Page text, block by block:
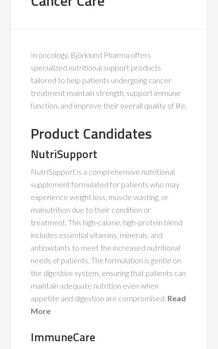
In oncology, Björklund Pharma offers
specialized nutritional support products
tailored to help patients undergoing cancer
treatment maintain strength, support immune
function, and improve their overall quality of life.
Product Candidates
NutriSupport
NutriSupport is a comprehensive nutritional
supplement formulated for patients who may
experience weight loss, muscle wasting, or
malnutrition due to their condition or
treatment. This high-calorie, high-protein blend
includes essential vitamins, minerals, and
antioxidants to meet the increased nutritional
needs of patients. The formulation is gentle on
the digestive system, ensuring that patients can
maintain adequate nutrition even when
appetite and digestion are compromised. Read
More
ImmuneCare